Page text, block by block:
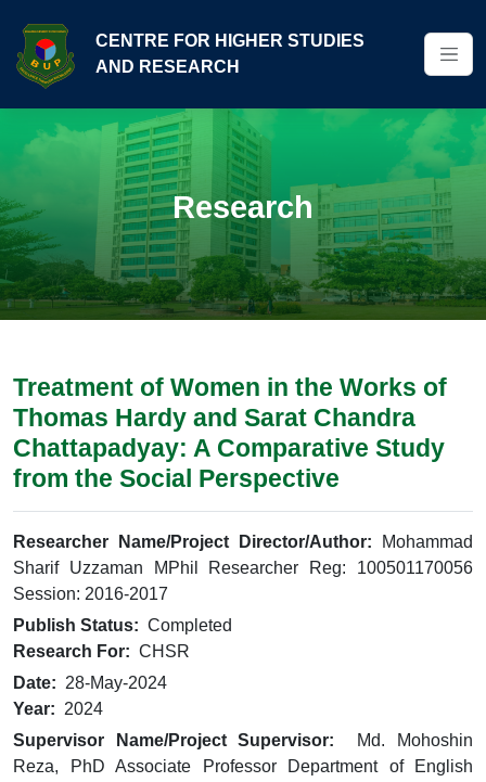
CENTRE FOR HIGHER STUDIES
AND RESEARCH
Research
Treatment of Women in the Works of
Thomas Hardy and Sarat Chandra
Chattapadyay: A Comparative Study
from the Social Perspective
Researcher Name/Project Director/Author: Mohammad
Sharif Uzzaman MPhil Researcher Reg: 100501170056
Session: 2016-2017
Publish Status: Completed
Research For: CHSR
Date: 28-May-2024
Year: 2024
Supervisor Name/Project Supervisor: Md. Mohoshin
Reza, PhD Associate Professor Department of English